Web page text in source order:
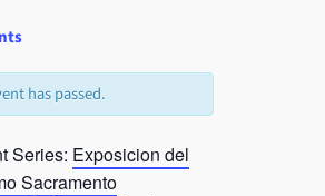
has passed.
Series: Exposicion del
Sacramento